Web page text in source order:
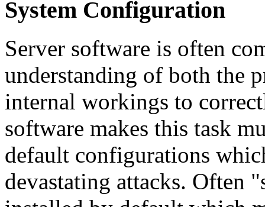
System Configuration
Server software is often
understanding of both the
internal workings to
software makes this task
default configurations
devastating attacks. Often